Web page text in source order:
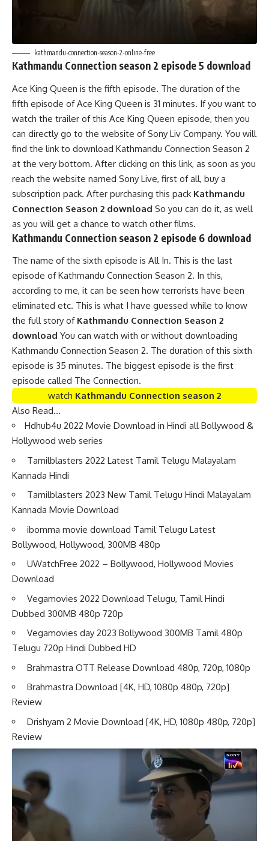
kathmandu-connection-season-2-online-free
Kathmandu Connection season 2 episode 5 download
Ace King Queen is the fifth episode. The duration of the
fifth episode of Ace King Queen is 31 minutes. If you want to
watch the trailer of this Ace King Queen episode, then you
can directly go to the website of Sony Liv Company. You will
find the link to download Kathmandu Connection Season 2
at the very bottom. After clicking on this link, as soon as you
reach the website named Sony Live, first of all, buy a
subscription pack. After purchasing this pack Kathmandu
Connection Season 2 download So you can do it, as well
as you will get a chance to watch other films.
Kathmandu Connection season 2 episode 6 download
The name of the sixth episode is All In. This is the last
episode of Kathmandu Connection Season 2. In this,
according to me, it can be seen how terrorists have been
eliminated etc. This is what I have guessed while to know
the full story of Kathmandu Connection Season 2
download You can watch with or without downloading
Kathmandu Connection Season 2. The duration of this sixth
episode is 35 minutes. The biggest episode is the first
episode called The Connection.
watch Kathmandu Connection season 2
Also Read…
Hdhub4u 2022 Movie Download in Hindi all Bollywood &
Hollywood web series
Tamilblasters 2022 Latest Tamil Telugu Malayalam
Kannada Hindi
Tamilblasters 2023 New Tamil Telugu Hindi Malayalam
Kannada Movie Download
ibomma movie download Tamil Telugu Latest
Bollywood, Hollywood, 300MB 480p
UWatchFree 2022 – Bollywood, Hollywood Movies
Download
Vegamovies 2022 Download Telugu, Tamil Hindi
Dubbed 300MB 480p 720p
Vegamovies day 2023 Bollywood 300MB Tamil 480p
Telugu 720p Hindi Dubbed HD
Brahmastra OTT Release Download 480p, 720p, 1080p
Brahmastra Download [4K, HD, 1080p 480p, 720p]
Review
Drishyam 2 Movie Download [4K, HD, 1080p 480p, 720p]
Review